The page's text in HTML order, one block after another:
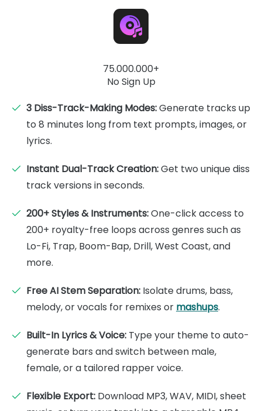
75.000.000+
No Sign Up
3 Diss-Track-Making Modes:Generate tracks up
to 8 minutes long from text prompts, images, or
lyrics.
Instant Dual-Track Creation:Get two unique diss
track versions in seconds.
200+ Styles & Instruments:One-click access to
200+ royalty-free loops across genres such as
Lo-Fi, Trap, Boom-Bap, Drill, West Coast, and
more.
Free AI Stem Separation: Isolate drums, bass,
melody, or vocals for remixes or mashups.
Built-In Lyrics & Voice: Type your theme to auto-
generate bars and switch between male,
female, or a tailored rapper voice.
Flexible Export: Download MP3, WAV, MIDI, sheet